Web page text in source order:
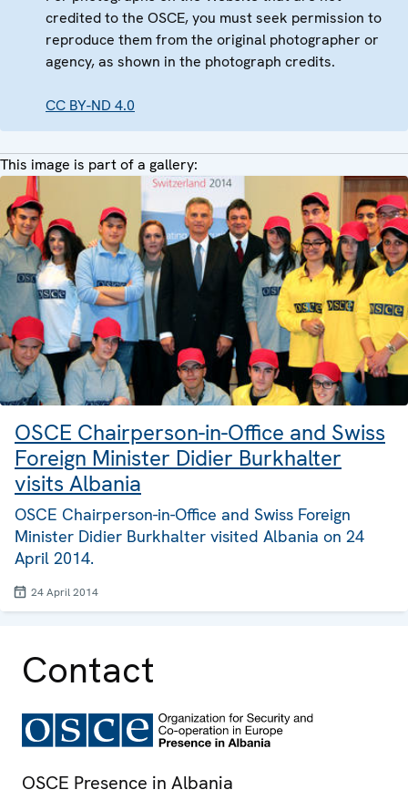
credited to the OSCE, you must seek permission to
reproduce them from the original photographer or
agency, as shown in the photograph credits.
CC BY-ND 4.0
This image is part of a gallery:
OSCE Chairperson-in-Office and Swiss
Foreign Minister Didier Burkhalter
visits Albania
OSCE Chairperson-in-Office and Swiss Foreign
Minister Didier Burkhalter visited Albania on 24
April 2014.
24 April 2014
Contact
OSCE Presence in Albania